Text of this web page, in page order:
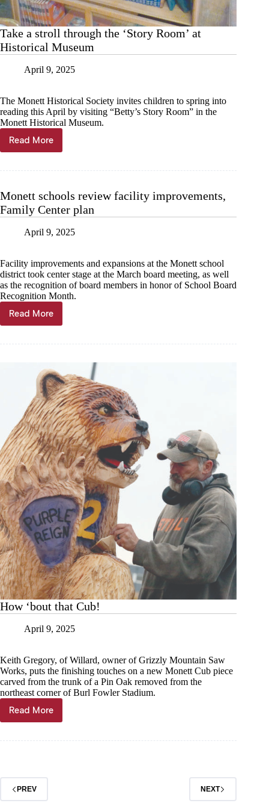
Take a stroll through the ‘Story Room’ at
Historical Museum
April 9, 2025
The Monett Historical Society invites children to spring into
reading this April by visiting “Betty’s Story Room” in the
Monett Historical Museum.
Read More
Take
a
‘Story
Room’
at
Historical
Monett schools review facility improvements,
Family Center plan
April 9, 2025
Facility improvements and expansions at the Monett school
district took center stage at the March board meeting, as well
as the recognition of board members in honor of School Board
Recognition Month.
Read More
Monett
schools
improvements,
Family
Center
plan
How ‘bout that Cub!
April 9, 2025
Keith Gregory, of Willard, owner of Grizzly Mountain Saw
Works, puts the finishing touches on a new Monett Cub piece
carved from the trunk of a Pin Oak removed from the
northeast corner of Burl Fowler Stadium.
Read More
How
‘bout
PREV NEXT